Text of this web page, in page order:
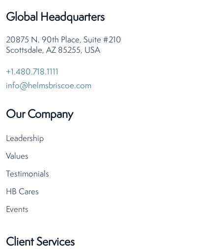
Global Headquarters
20875 N. 90th Place, Suite #210
Scottsdale, AZ 85255, USA
+1.480.718.1111
info@helmsbriscoe.com
Our Company
Leadership
Values
Testimonials
HB Cares
Events
Client Services